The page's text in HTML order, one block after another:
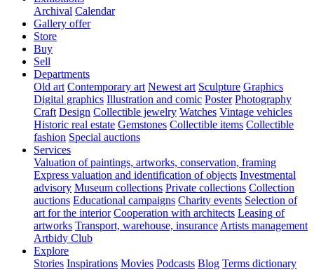
Archival Calendar
Gallery offer
Store
Buy
Sell
Departments
Old art Contemporary art Newest art Sculpture Graphics
Digital graphics Illustration and comic Poster Photography
Craft Design Collectible jewelry Watches Vintage vehicles
Historic real estate Gemstones Collectible items Collectible
fashion Special auctions
Services
Valuation of paintings, artworks, conservation, framing
Express valuation and identification of objects Investmental
advisory Museum collections Private collections Collection
auctions Educational campaigns Charity events Selection of
art for the interior Cooperation with architects Leasing of
artworks Transport, warehouse, insurance Artists management
Artbidy Club
Explore
Stories Inspirations Movies Podcasts Blog Terms dictionary